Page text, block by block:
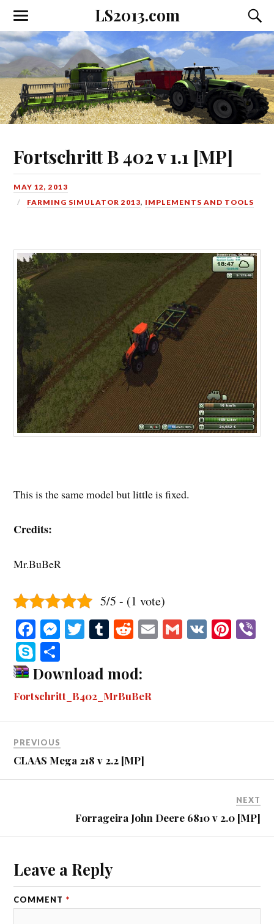
LS2013.com
Toggle
the
mobile
menu
the
field
Fortschritt B 402 v 1.1 [MP]
MAY 12, 2013
FARMING SIMULATOR 2013, IMPLEMENTS AND TOOLS
This is the same model but little is fixed.
Credits:
Mr.BuBeR
5/5 - (1 vote)
Fa
ce
bo
ok
M
se
ng
er
T
tte
r
T
m
bl
r
R
di
t
E G V Pi
S
ky
pe
ha
re
Download mod:
Fortschritt_B402_MrBuBeR
PREVIOUS
CLAAS Mega 218 v 2.2 [MP]
NEXT
Forrageira John Deere 6810 v 2.0 [MP]
Leave a Reply
COMMENT *